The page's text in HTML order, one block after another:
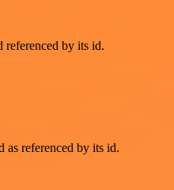
referenced by its id.
as referenced by its id.